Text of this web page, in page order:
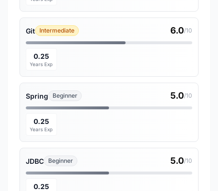
Git Intermediate 6.0/10
0.25
Years Exp
Spring Beginner 5.0/10
0.25
Years Exp
JDBC Beginner 5.0/10
0.25